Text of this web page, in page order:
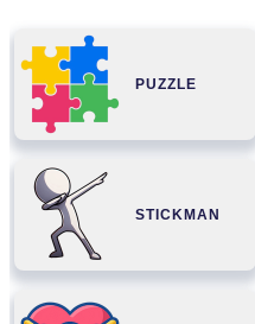
PUZZLE
STICKMAN